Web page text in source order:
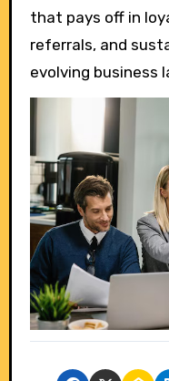
that pays off in
referrals, and
evolving business